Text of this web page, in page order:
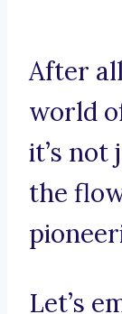
After
world
it’s
the
Let’s